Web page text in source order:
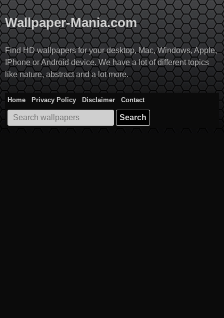
Skip
to
content
Wallpaper-Mania.com
Find HD wallpapers for your desktop, Mac, Windows, Apple,
IPhone or Android device. We have a lot of different topics
like nature, abstract and a lot more.
Home Privacy Policy Disclaimer
Contact
Search
for: